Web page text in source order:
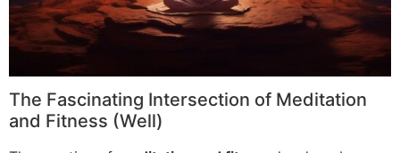
The Fascinating Intersection of Meditation
and Fitness (Well)